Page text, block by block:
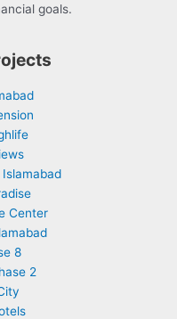
goals.
Center
8
2